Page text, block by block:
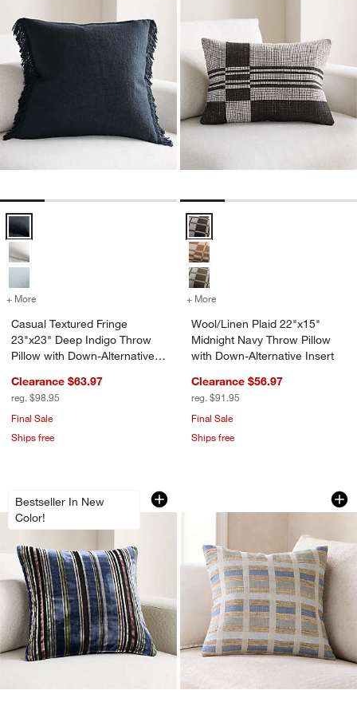
Casual Textured Fringe 23"x23" Deep Indigo Throw Pillow with
+ More for Casual Textured Fringe 23"x23" Deep Indigo Throw Pillow with
Casual Textured Fringe
23"x23" Deep Indigo Throw
Pillow with Down-Alternative
Clearance $63.97
reg. $98.95
Final Sale
Ships free
Wool/Linen Plaid 22"x15"
+ More
Wool/Linen Plaid 22"x15"
Midnight Navy Throw Pillow
with Down-Alternative Insert
Clearance $56.97
reg. $91.95
Final Sale
Ships free
Bestseller In New
Color!
Highgrove 20"x20" Deep Indigo
Carousel showing item 1 through 1 of 4Harper Organic
Carousel showing item 1 through